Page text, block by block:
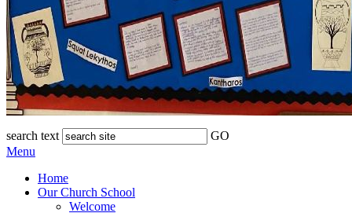
search text
GO
Menu
Home
Our Church School
Welcome